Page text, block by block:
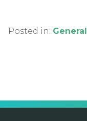
Posted in: General